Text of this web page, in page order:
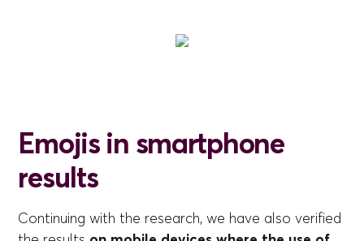
Emojis in smartphone
results
Continuing with the research, we have also verified